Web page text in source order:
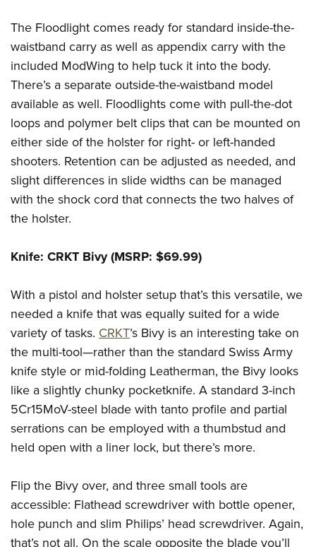
The Floodlight comes ready for standard inside-the-
waistband carry as well as appendix carry with the
included ModWing to help tuck it into the body.
There’s a separate outside-the-waistband model
available as well. Floodlights come with pull-the-dot
loops and polymer belt clips that can be mounted on
either side of the holster for right- or left-handed
shooters. Retention can be adjusted as needed, and
slight differences in slide widths can be managed
with the shock cord that connects the two halves of
the holster.
Knife: CRKT Bivy (MSRP: $69.99)
With a pistol and holster setup that’s this versatile, we
needed a knife that was equally suited for a wide
variety of tasks. CRKT’s Bivy is an interesting take on
the multi-tool—rather than the standard Swiss Army
knife style or mid-folding Leatherman, the Bivy looks
like a slightly chunky pocketknife. A standard 3-inch
5Cr15MoV-steel blade with tanto profile and partial
serrations can be employed with a thumbstud and
held open with a liner lock, but there’s more.
Flip the Bivy over, and three small tools are
accessible: Flathead screwdriver with bottle opener,
hole punch and slim Philips’ head screwdriver. Again,
that’s not all. On the scale opposite the blade you’ll